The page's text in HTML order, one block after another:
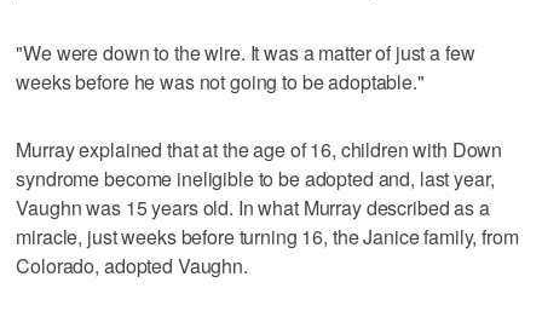
"We were down to the wire. It was a matter of just a few
weeks before he was not going to be adoptable."
Murray explained that at the age of 16, children with Down
syndrome become ineligible to be adopted and, last year,
Vaughn was 15 years old. In what Murray described as a
miracle, just weeks before turning 16, the Janice family, from
Colorado, adopted Vaughn.